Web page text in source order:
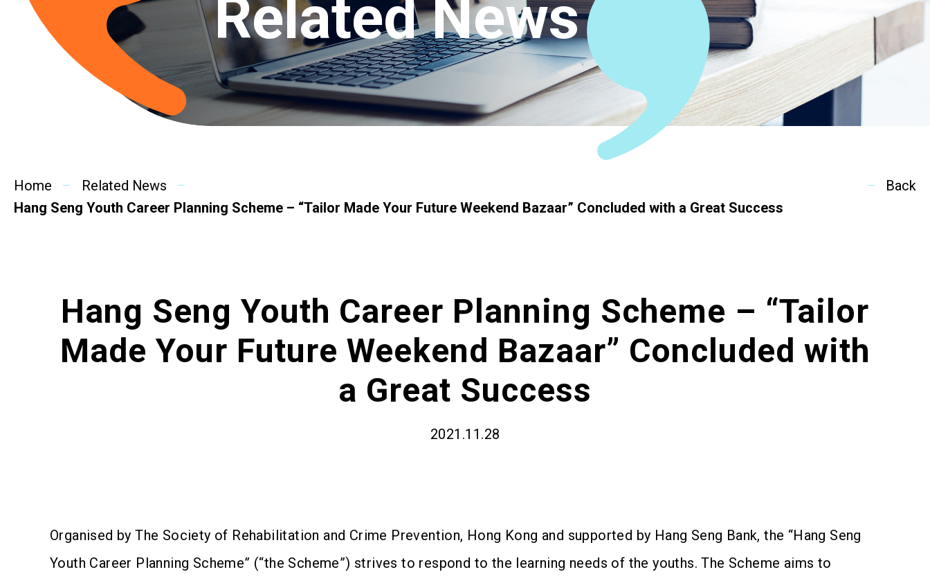
Connection
Related News
Home
Related News
Hang Seng Youth Career Planning Scheme – “Tailor Made Your Future Weekend Bazaar” Concluded with a Great Success
Back
Hang Seng Youth Career Planning Scheme – “Tailor
Made Your Future Weekend Bazaar” Concluded with
a Great Success
2021.11.28
Organised by The Society of Rehabilitation and Crime Prevention, Hong Kong and supported by Hang Seng Bank, the “Hang Seng
Youth Career Planning Scheme” (“the Scheme”) strives to respond to the learning needs of the youths. The Scheme aims to